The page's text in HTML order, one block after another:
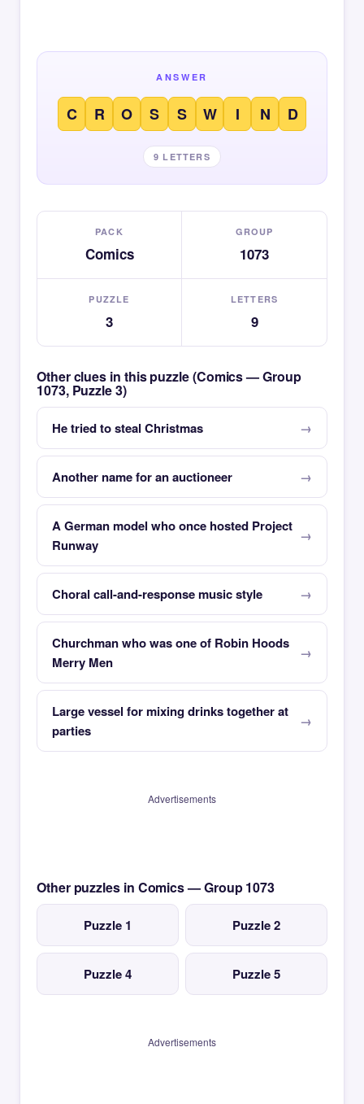
ANSWER
C R O S S W I N D
9 LETTERS
PACK
Comics
GROUP
1073
PUZZLE
3
LETTERS
9
Other clues in this puzzle (Comics — Group
1073, Puzzle 3)
He tried to steal Christmas
Another name for an auctioneer
A German model who once hosted Project
Runway
Choral call-and-response music style
Churchman who was one of Robin Hoods
Merry Men
Large vessel for mixing drinks together at
parties
Advertisements
Other puzzles in Comics — Group 1073
Puzzle 1 Puzzle 2
Puzzle 4 Puzzle 5
Advertisements